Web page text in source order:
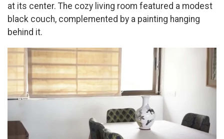
at its center. The cozy living room featured a modest
black couch, complemented by a painting hanging
behind it.